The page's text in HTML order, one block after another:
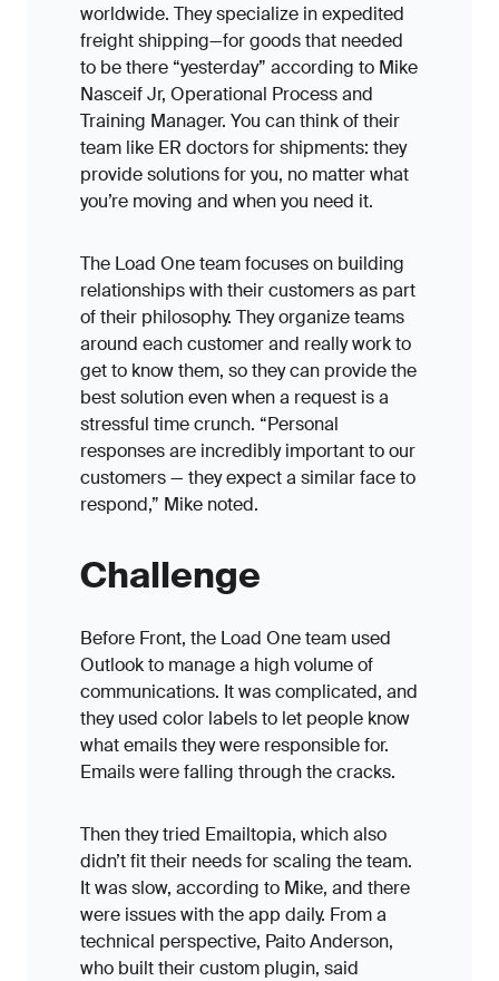
worldwide. They specialize in expedited
freight shipping—for goods that needed
to be there “yesterday” according to Mike
Nasceif Jr, Operational Process and
Training Manager. You can think of their
team like ER doctors for shipments: they
provide solutions for you, no matter what
you’re moving and when you need it.
The Load One team focuses on building
relationships with their customers as part
of their philosophy. They organize teams
around each customer and really work to
get to know them, so they can provide the
best solution even when a request is a
stressful time crunch. “Personal
responses are incredibly important to our
customers — they expect a similar face to
respond,” Mike noted.
Challenge
Before Front, the Load One team used
Outlook to manage a high volume of
communications. It was complicated, and
they used color labels to let people know
what emails they were responsible for.
Emails were falling through the cracks.
Then they tried Emailtopia, which also
didn’t fit their needs for scaling the team.
It was slow, according to Mike, and there
were issues with the app daily. From a
technical perspective, Paito Anderson,
who built their custom plugin, said